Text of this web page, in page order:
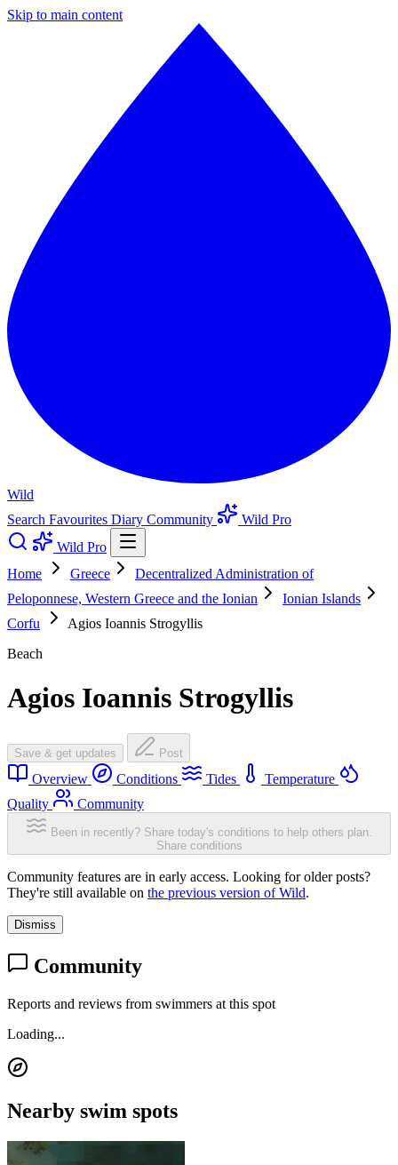
Skip to main content
Wild
Search Favourites Diary Community
Wild Pro
Wild Pro
Home
Greece
Decentralized Administration of
Peloponnese, Western Greece and the Ionian
Ionian Islands
Corfu
Agios Ioannis Strogyllis
Beach
Agios Ioannis Strogyllis
Save & get updates Post
Overview Conditions Tides
Temperature
Quality
Community
Been in recently? Share today's conditions to help others plan.
Share conditions
Community features are in early access. Looking for older posts?
They're still available on the previous version of Wild.
Dismiss
Community
Reports and reviews from swimmers at this spot
Loading...
Nearby swim spots